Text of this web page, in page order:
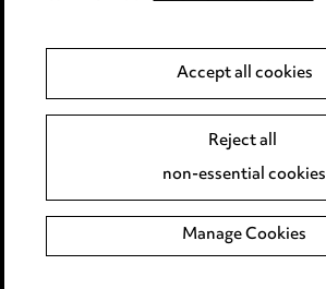
Event Terms
Complaints policy
Data Processing Complaints Policy
Accept all cookies
Reject all
non-essential cookies
Manage Cookies